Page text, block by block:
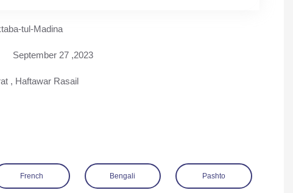
tul-Madina
September 27 ,2023
, Haftawar Rasail
French Bengali Pashto